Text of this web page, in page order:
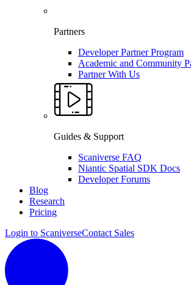
Partners
Developer Partner Program
Academic and Community
Partner With Us
Guides & Support
Scaniverse FAQ
Niantic Spatial SDK Docs
Developer Forums
Blog
Research
Pricing
Login to ScaniverseContact Sales